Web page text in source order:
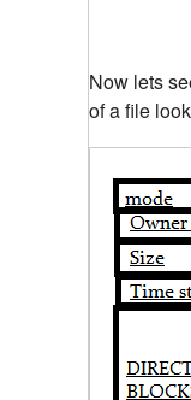
Now lets
of a file